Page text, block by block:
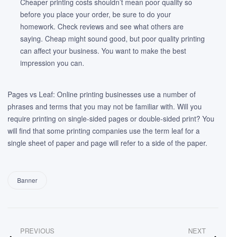
Cheaper printing costs shouldn’t mean poor quality so
before you place your order, be sure to do your
homework. Check reviews and see what others are
saying. Cheap might sound good, but poor quality printing
can affect your business. You want to make the best
impression you can.
Pages vs Leaf: Online printing businesses use a number of
phrases and terms that you may not be familiar with. Will you
require printing on single-sided pages or double-sided print? You
will find that some printing companies use the term leaf for a
single sheet of paper and page will refer to a side of the paper.
Banner
PREVIOUS NEXT